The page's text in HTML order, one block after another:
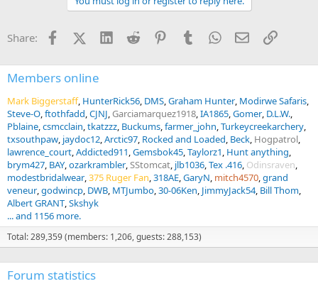
s
Share: FacebookX (Twitter)
LinkedInReddit PinterestTumblrWhatsApp
EmailLink
Members online
Mark Biggerstaff HunterRick56 DMS Graham Hunter Modirwe Safaris
Steve-O ftothfadd CJNJ Garciamarquez1918 IA1865 Gomer D.L.W.
Pblaine csmcclain tkatzzz Buckums farmer_john Turkeycreekarchery
txsouthpaw jaydoc12 Arctic97 Rocked and Loaded Beck Hogpatrol
lawrence_court Addicted911 Gemsbok45 Taylorz1 Hunt anything
brym427 BAY ozarkrambler SStomcat jlb1036 Tex .416 Odinsraven
modestbridalwear 375 Ruger Fan 318AE GaryN mitch4570 grand
veneur godwincp DWB MTJumbo 30-06Ken JimmyJack54 Bill Thom
Albert GRANT Skshyk
... and 1156 more.
Total: 289,359 (members: 1,206, guests: 288,153)
Forum statistics